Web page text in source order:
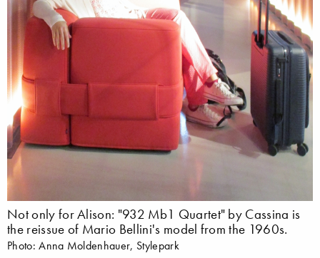
Not only for Alison: "932 Mb1 Quartet" by Cassina is
the reissue of Mario Bellini's model from the 1960s.
Photo: Anna Moldenhauer, Stylepark